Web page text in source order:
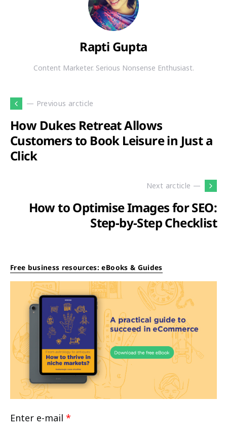
Rapti Gupta
Content Marketer. Serious Nonsense Enthusiast.
— Previous arcticle
How Dukes Retreat Allows
Customers to Book Leisure in Just a
Click
Next arcticle —
How to Optimise Images for SEO:
Step-by-Step Checklist
Free business resources: eBooks & Guides
Enter e-mail *